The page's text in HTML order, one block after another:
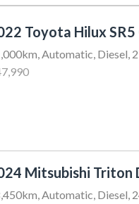
Toyota Hilux SR5
Automatic, Diesel,
Mitsubishi Triton
Automatic, Diesel,